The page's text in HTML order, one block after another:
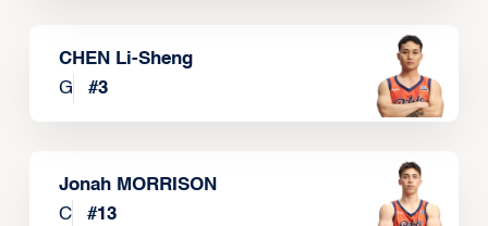
CHEN Li-Sheng
G
#3
Jonah MORRISON
C
#13